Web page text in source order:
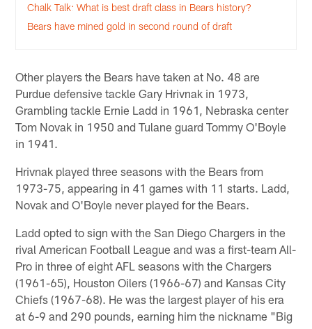
Chalk Talk: What is best draft class in Bears history?
Bears have mined gold in second round of draft
Other players the Bears have taken at No. 48 are
Purdue defensive tackle Gary Hrivnak in 1973,
Grambling tackle Ernie Ladd in 1961, Nebraska center
Tom Novak in 1950 and Tulane guard Tommy O'Boyle
in 1941.
Hrivnak played three seasons with the Bears from
1973-75, appearing in 41 games with 11 starts. Ladd,
Novak and O'Boyle never played for the Bears.
Ladd opted to sign with the San Diego Chargers in the
rival American Football League and was a first-team All-
Pro in three of eight AFL seasons with the Chargers
(1961-65), Houston Oilers (1966-67) and Kansas City
Chiefs (1967-68). He was the largest player of his era
at 6-9 and 290 pounds, earning him the nickname "Big